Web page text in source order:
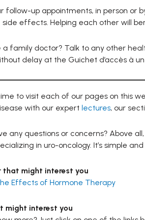
follow-up appointments, in person or
effects. Helping each other will
a family doctor? Talk to any other
delay at the Guichet d’accès à
to visit each of our pages on this
with our expert lectures, our
any questions or concerns? Above
in uro-oncology. It’s simple
that might interest you
Effects of Hormone Therapy
might interest you